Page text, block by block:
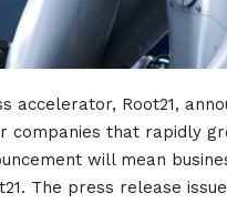
accelerator, Root21,
companies that rapidly
will mean
The press release